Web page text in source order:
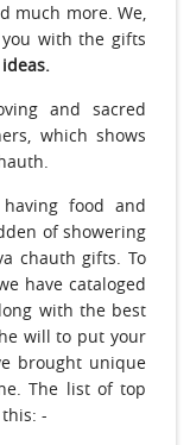
much more. We,
with the gifts
and sacred
which shows
food and
of showering
chauth gifts. To
have cataloged
with the best
will to put your
brought unique
The list of top
-